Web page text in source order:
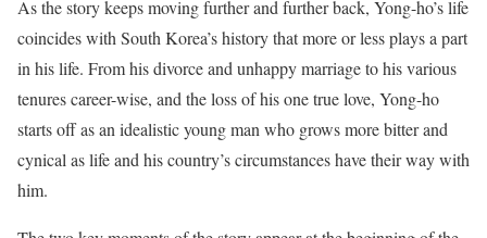
As the story keeps moving further and further back, Yong-ho’s life
coincides with South Korea’s history that more or less plays a part
in his life. From his divorce and unhappy marriage to his various
tenures career-wise, and the loss of his one true love, Yong-ho
starts off as an idealistic young man who grows more bitter and
cynical as life and his country’s circumstances have their way with
him.